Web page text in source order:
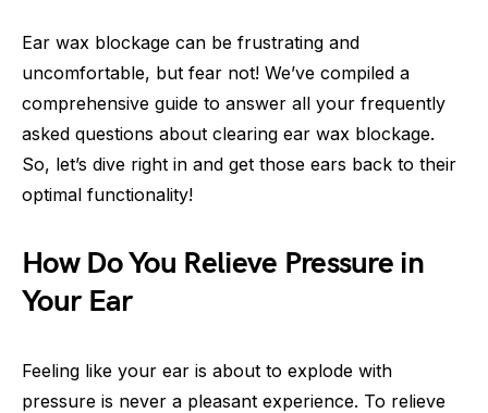
Ear wax blockage can be frustrating and
uncomfortable, but fear not! We’ve compiled a
comprehensive guide to answer all your frequently
asked questions about clearing ear wax blockage.
So, let’s dive right in and get those ears back to their
optimal functionality!
How Do You Relieve Pressure in
Your Ear
Feeling like your ear is about to explode with
pressure is never a pleasant experience. To relieve